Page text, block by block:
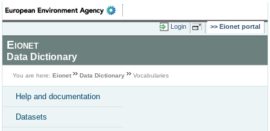
Login Eionet portal
Eionet
Data Dictionary
You are here: Eionet Data Dictionary Vocabularies
Help and documentation
Datasets